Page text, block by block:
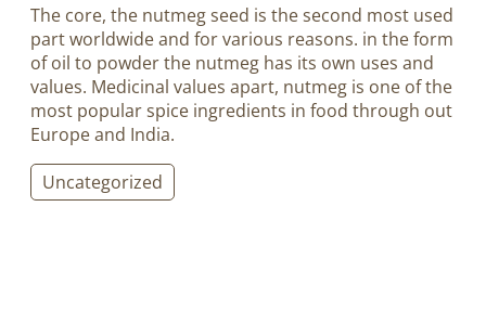
The core, the nutmeg seed is the second most used
part worldwide and for various reasons. in the form
of oil to powder the nutmeg has its own uses and
values. Medicinal values apart, nutmeg is one of the
most popular spice ingredients in food through out
Europe and India.
Uncategorized